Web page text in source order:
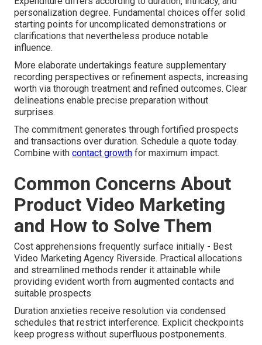
personalization degree. Fundamental choices offer solid
starting points for uncomplicated demonstrations or
clarifications that nevertheless produce notable
influence.
More elaborate undertakings feature supplementary
recording perspectives or refinement aspects, increasing
worth via thorough treatment and refined outcomes. Clear
delineations enable precise preparation without
surprises.
The commitment generates through fortified prospects
and transactions over duration. Schedule a quote today.
Combine with contact growth for maximum impact.
Common Concerns About
Product Video Marketing
and How to Solve Them
Cost apprehensions frequently surface initially - Best
Video Marketing Agency Riverside. Practical allocations
and streamlined methods render it attainable while
providing evident worth from augmented contacts and
suitable prospects
Duration anxieties receive resolution via condensed
schedules that restrict interference. Explicit checkpoints
keep progress without superfluous postponements.